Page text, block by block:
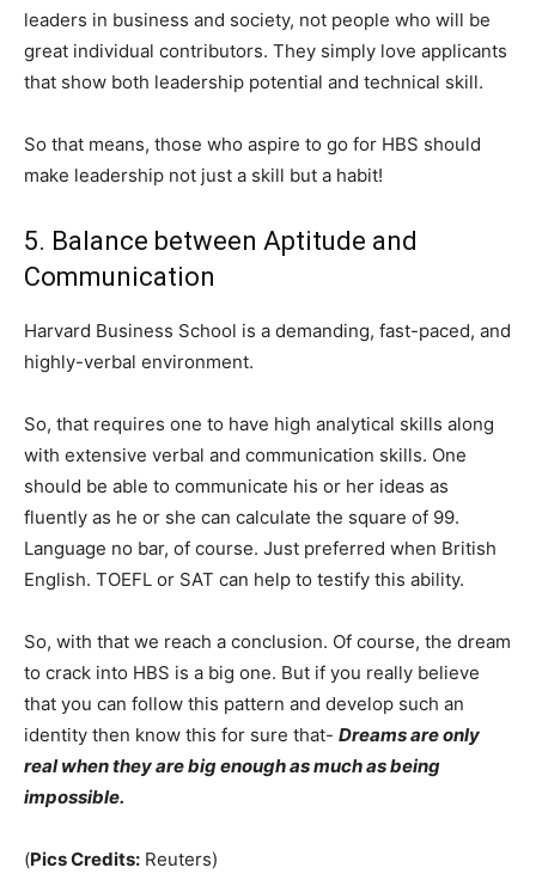
leaders in business and society, not people who will be
great individual contributors. They simply love applicants
that show both leadership potential and technical skill.
So that means, those who aspire to go for HBS should
make leadership not just a skill but a habit!
5. Balance between Aptitude and
Communication
Harvard Business School is a demanding, fast-paced, and
highly-verbal environment.
So, that requires one to have high analytical skills along
with extensive verbal and communication skills. One
should be able to communicate his or her ideas as
fluently as he or she can calculate the square of 99.
Language no bar, of course. Just preferred when British
English. TOEFL or SAT can help to testify this ability.
So, with that we reach a conclusion. Of course, the dream
to crack into HBS is a big one. But if you really believe
that you can follow this pattern and develop such an
identity then know this for sure that- Dreams are only
real when they are big enough as much as being
impossible.
(Pics Credits: Reuters)